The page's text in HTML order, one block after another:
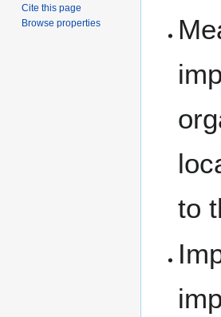
to
Cite this page
Browse properties